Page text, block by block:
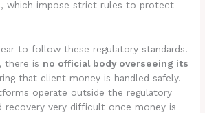
, which impose strict rules to protect
to follow these regulatory standards.
there is no official body overseeing its
that client money is handled safely.
operate outside the regulatory
recovery very difficult once money is